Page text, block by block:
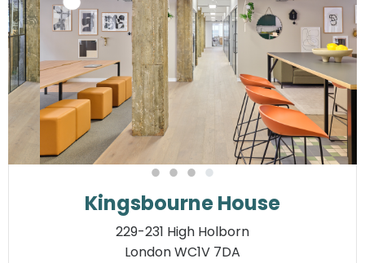
Kingsbourne House
229-231 High Holborn
London WC1V 7DA